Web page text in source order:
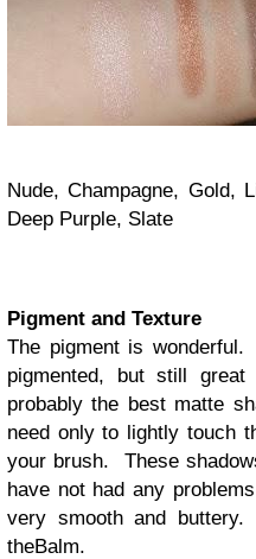
Nude, Champagne, Gold,
Deep Purple, Slate
Pigment and Texture
The pigment is
pigmented, but still
probably the best matte
need only to lightly touch
your brush. These
have not had any
very smooth and
theBalm.